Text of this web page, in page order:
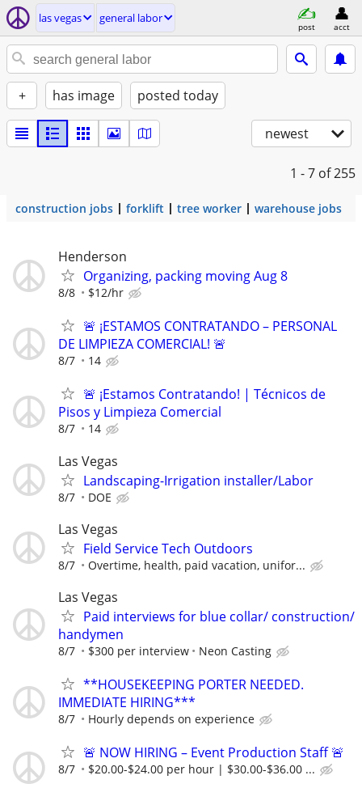
las vegas general labor
post acct
+ has image posted today
newest
1 - 7 of 255
construction jobs forklift tree worker warehouse jobs
Henderson
Organizing, packing moving Aug 8
8/8 $12/hr
🚨 ¡ESTAMOS CONTRATANDO – PERSONAL
DE LIMPIEZA COMERCIAL! 🚨
8/7 14
🚨 ¡Estamos Contratando! | Técnicos de
Pisos y Limpieza Comercial
8/7 14
Las Vegas
Landscaping-Irrigation installer/Labor
8/7 DOE
Las Vegas
Field Service Tech Outdoors
8/7 Overtime, health, paid vacation, unifor...
Las Vegas
Paid interviews for blue collar/ construction/
handymen
8/7 $300 per interview Neon Casting
**HOUSEKEEPING PORTER NEEDED.
IMMEDIATE HIRING***
8/7 Hourly depends on experience
🚨 NOW HIRING – Event Production Staff 🚨
8/7 $20.00-$24.00 per hour | $30.00-$36.00 ...